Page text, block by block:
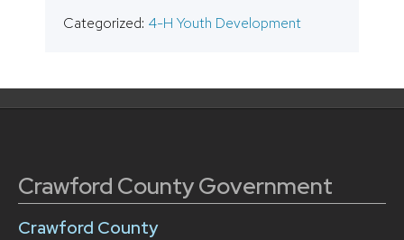
Categorized: 4-H Youth Development
Crawford County Government
Crawford County